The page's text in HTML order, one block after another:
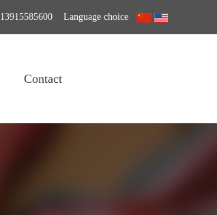
13915585600 Language choice
Contact